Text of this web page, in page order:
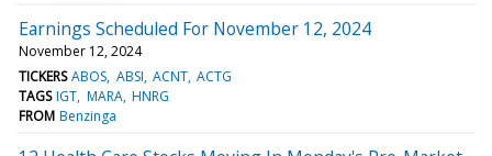
Earnings Scheduled For November 12, 2024
November 12, 2024
TICKERS ABOS ABSI ACNT ACTG
TAGS IGT MARA HNRG
FROM Benzinga